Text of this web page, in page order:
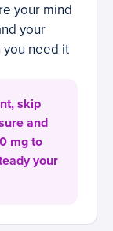
your mind
your
you need it
skip
and
mg to
your